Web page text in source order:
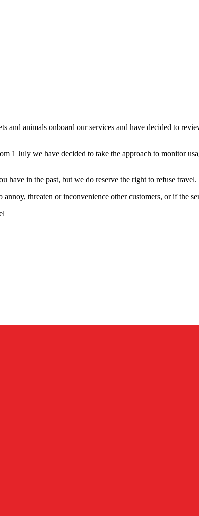
and animals onboard our services and have decided to
1 July we have decided to take the approach to monitor
have in the past, but we do reserve the right to refuse travel.
threaten or inconvenience other customers, or if the